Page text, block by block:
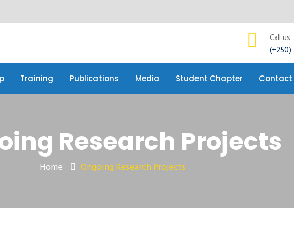
Call us
(+250)
Training Publications Media Student Chapter Contact
Research Projects
Home Ongoing Research Projects